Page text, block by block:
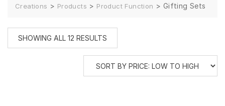
Creations > Products > Product Function > Gifting Sets
SHOWING ALL 12 RESULTS